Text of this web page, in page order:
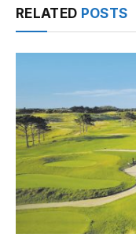
RELATED POSTS